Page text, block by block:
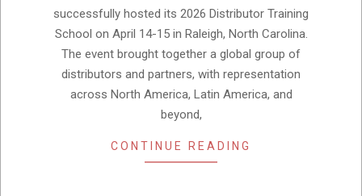
successfully hosted its 2026 Distributor Training
School on April 14-15 in Raleigh, North Carolina.
The event brought together a global group of
distributors and partners, with representation
across North America, Latin America, and
beyond,
CONTINUE READING